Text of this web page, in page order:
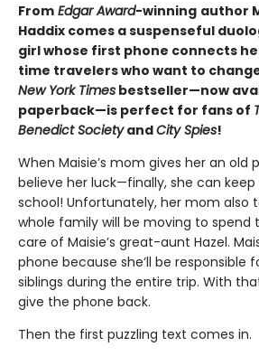
From Edgar Award-winning author
Haddix comes a suspenseful
girl whose first phone connects
time travelers who want to
New York Times bestseller—now
paperback—is perfect for fans of
Benedict SocietyandCity Spies!
When Maisie’s mom gives her an old
believe her luck—finally, she can
school! Unfortunately, her mom also
whole family will be moving to spend
care of Maisie’s great-aunt Hazel.
phone because she’ll be responsible
siblings during the entire trip. With
give the phone back.
Then the first puzzling text comes in.